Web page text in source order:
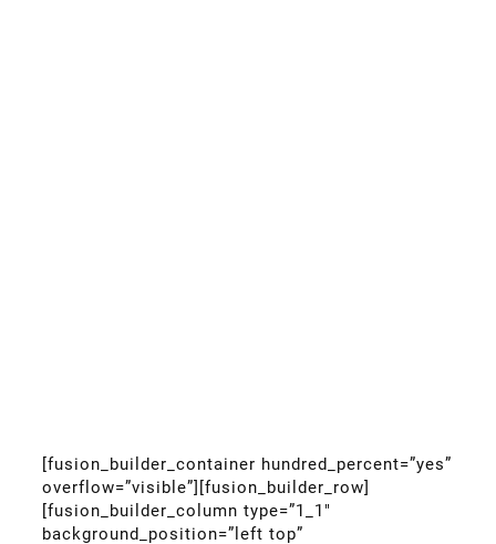
[fusion_builder_container hundred_percent=”yes”
overflow=”visible”][fusion_builder_row]
[fusion_builder_column type=”1_1″
background_position=”left top”